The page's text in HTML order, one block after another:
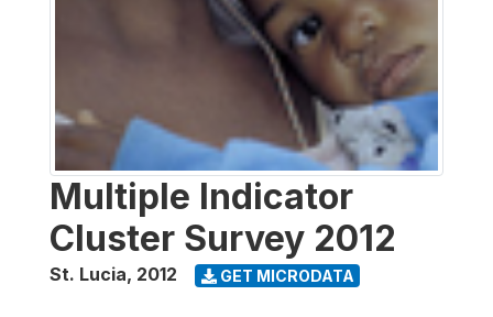
Multiple Indicator
Cluster Survey 2012
St. Lucia, 2012 GET MICRODATA